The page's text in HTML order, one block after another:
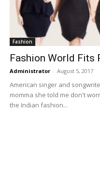
Fashion
Fashion World Fits
Administrator - August 5, 2017
American singer and
momma she told me don't
the Indian fashion...